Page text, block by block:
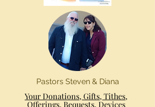
Pastors Steven & Diana
Your Donations, Gifts, Tithes,
Offerings, Bequests, Devices